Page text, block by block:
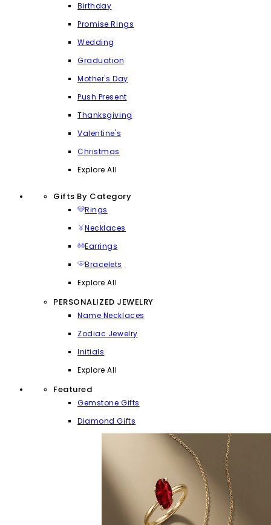
Birthday
Promise Rings
Wedding
Graduation
Mother's Day
Push Present
Thanksgiving
Valentine's
Christmas
Explore All
Gifts By Category
Rings
Necklaces
Earrings
Bracelets
Explore All
PERSONALIZED JEWELRY
Name Necklaces
Zodiac Jewelry
Initials
Explore All
Featured
Gemstone Gifts
Diamond Gifts